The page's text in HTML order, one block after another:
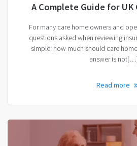
A Complete Guide for UK
For many care home owners and
questions asked when reviewing
simple: how much should care
answer is not[…]
Read more